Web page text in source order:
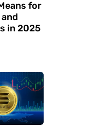
for
in 2025